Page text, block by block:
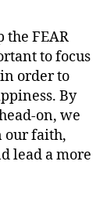
the FEAR
to focus
order to
By
on, we
our faith,
lead a more